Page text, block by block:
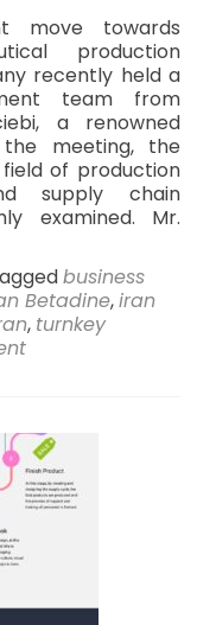
move towards
production
recently held a
team from
a renowned
the meeting, the
of production
supply chain
examined. Mr.
business
Betadine,iran
, turnkey